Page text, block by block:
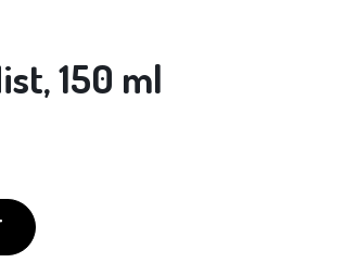
150 ml